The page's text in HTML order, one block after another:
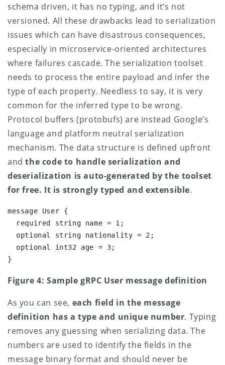
schema driven, it has no typing, and it’s not
versioned. All these drawbacks lead to serialization
issues which can have disastrous consequences,
especially in microservice-oriented architectures
where failures cascade. The serialization toolset
needs to process the entire payload and infer the
type of each property. Needless to say, it is very
common for the inferred type to be wrong.
Protocol buffers (protobufs) are instead Google’s
language and platform neutral serialization
mechanism. The data structure is defined upfront
andthe code to handle serialization and
deserialization is auto-generated by the toolset
for free. It is strongly typed and extensible.
message User {
  required string name = 1;
  optional string nationality = 2;
  optional int32 age = 3;
}
Figure 4: Sample gRPC User message definition
As you can see, each field in the message
definition has a type and unique number. Typing
removes any guessing when serializing data. The
numbers are used to identify the fields in the
message binary format and should never be